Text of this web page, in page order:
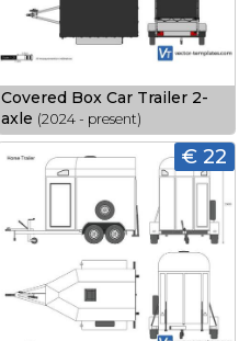
Covered Box Car Trailer 2-
axle (2024 - present)
€ 22